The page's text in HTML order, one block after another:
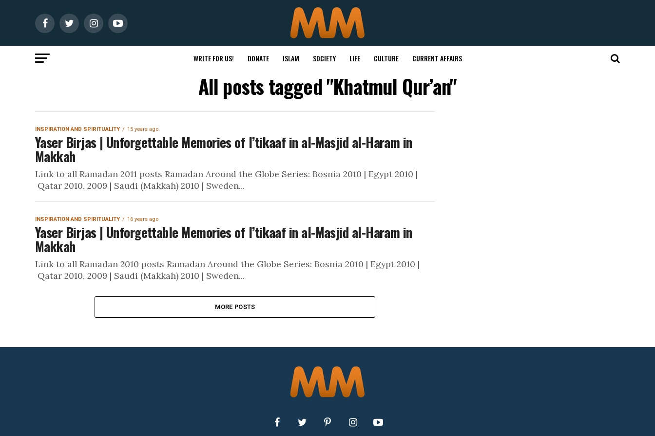
WRITE FOR US! DONATE ISLAM SOCIETY LIFE CULTURE CURRENT AFFAIRS
All posts tagged "Khatmul Qur’an"
INSPIRATION AND SPIRITUALITY 15 years ago
Yaser Birjas | Unforgettable Memories of I’tikaaf in al-Masjid al-Haram in
Makkah
Link to all Ramadan 2011 posts Ramadan Around the Globe Series: Bosnia 2010 | Egypt 2010 |
Qatar 2010, 2009 | Saudi (Makkah) 2010 | Sweden...
INSPIRATION AND SPIRITUALITY 16 years ago
Yaser Birjas | Unforgettable Memories of I’tikaaf in al-Masjid al-Haram in
Makkah
Link to all Ramadan 2010 posts Ramadan Around the Globe Series: Bosnia 2010 | Egypt 2010 |
Qatar 2010, 2009 | Saudi (Makkah) 2010 | Sweden...
MORE POSTS